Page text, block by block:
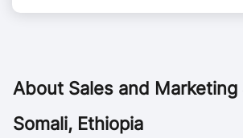
About Sales and
Somali, Ethiopia